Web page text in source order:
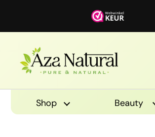
Shop Beauty